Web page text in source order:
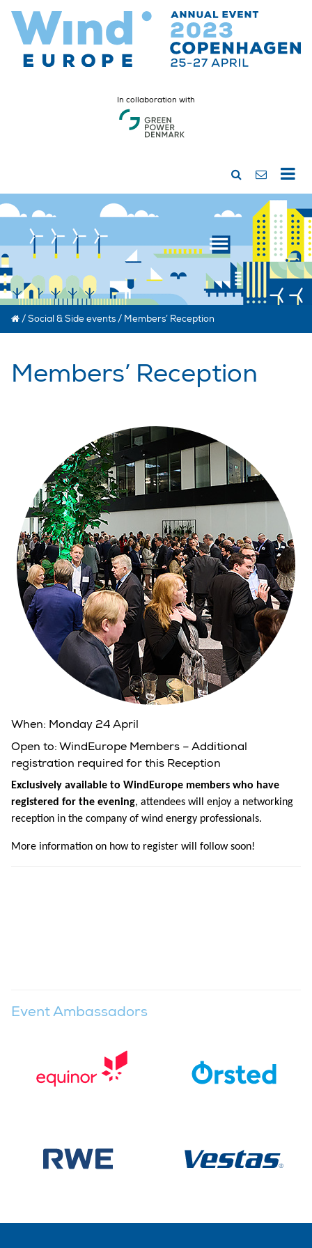
In collaboration with
/Social & Side events / Members’ Reception
Members’ Reception
When: Monday 24 April
Open to: WindEurope Members – Additional
registration required for this Reception
Exclusively available to WindEurope members who have
registered for the evening, attendees will enjoy a networking
reception in the company of wind energy professionals.
More information on how to register will follow soon!
Event Ambassadors